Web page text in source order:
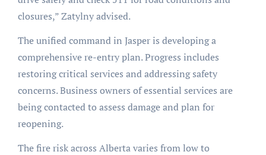
closures,” Zatylny advised.
The unified command in Jasper is developing a
comprehensive re-entry plan. Progress includes
restoring critical services and addressing safety
concerns. Business owners of essential services are
being contacted to assess damage and plan for
reopening.
The fire risk across Alberta varies from low to